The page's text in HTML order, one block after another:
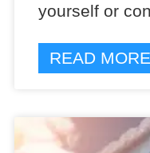
yourself or
READ